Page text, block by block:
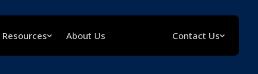
Resources About Us Contact Us